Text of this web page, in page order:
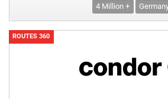
4 Million +
ROUTES 360